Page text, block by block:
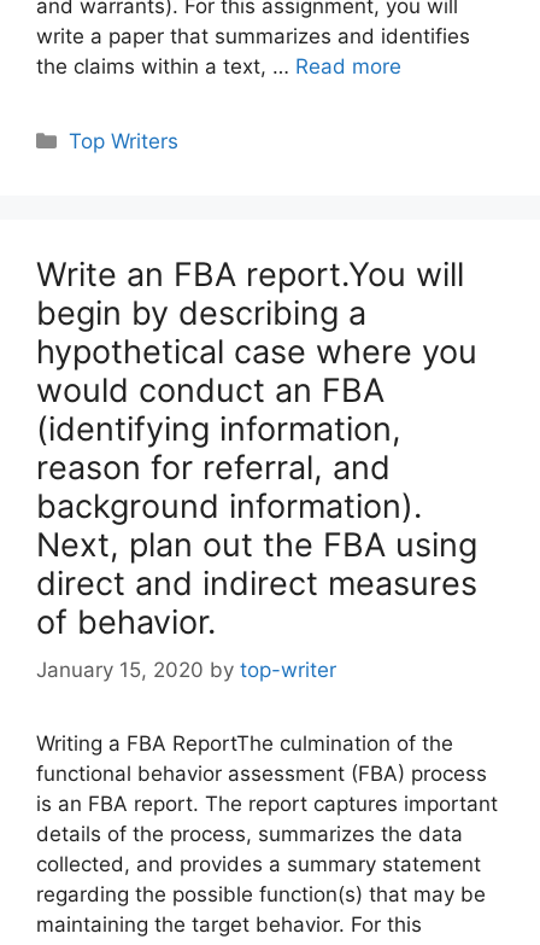
and warrants). For this assignment, you will
write a paper that summarizes and identifies
the claims within a text, … Read more
Categories
Top Writers
Write an FBA report.You will
begin by describing a
hypothetical case where you
would conduct an FBA
(identifying information,
reason for referral, and
background information).
Next, plan out the FBA using
direct and indirect measures
of behavior.
January 15, 2020 by top-writer
Writing a FBA ReportThe culmination of the
functional behavior assessment (FBA) process
is an FBA report. The report captures important
details of the process, summarizes the data
collected, and provides a summary statement
regarding the possible function(s) that may be
maintaining the target behavior. For this